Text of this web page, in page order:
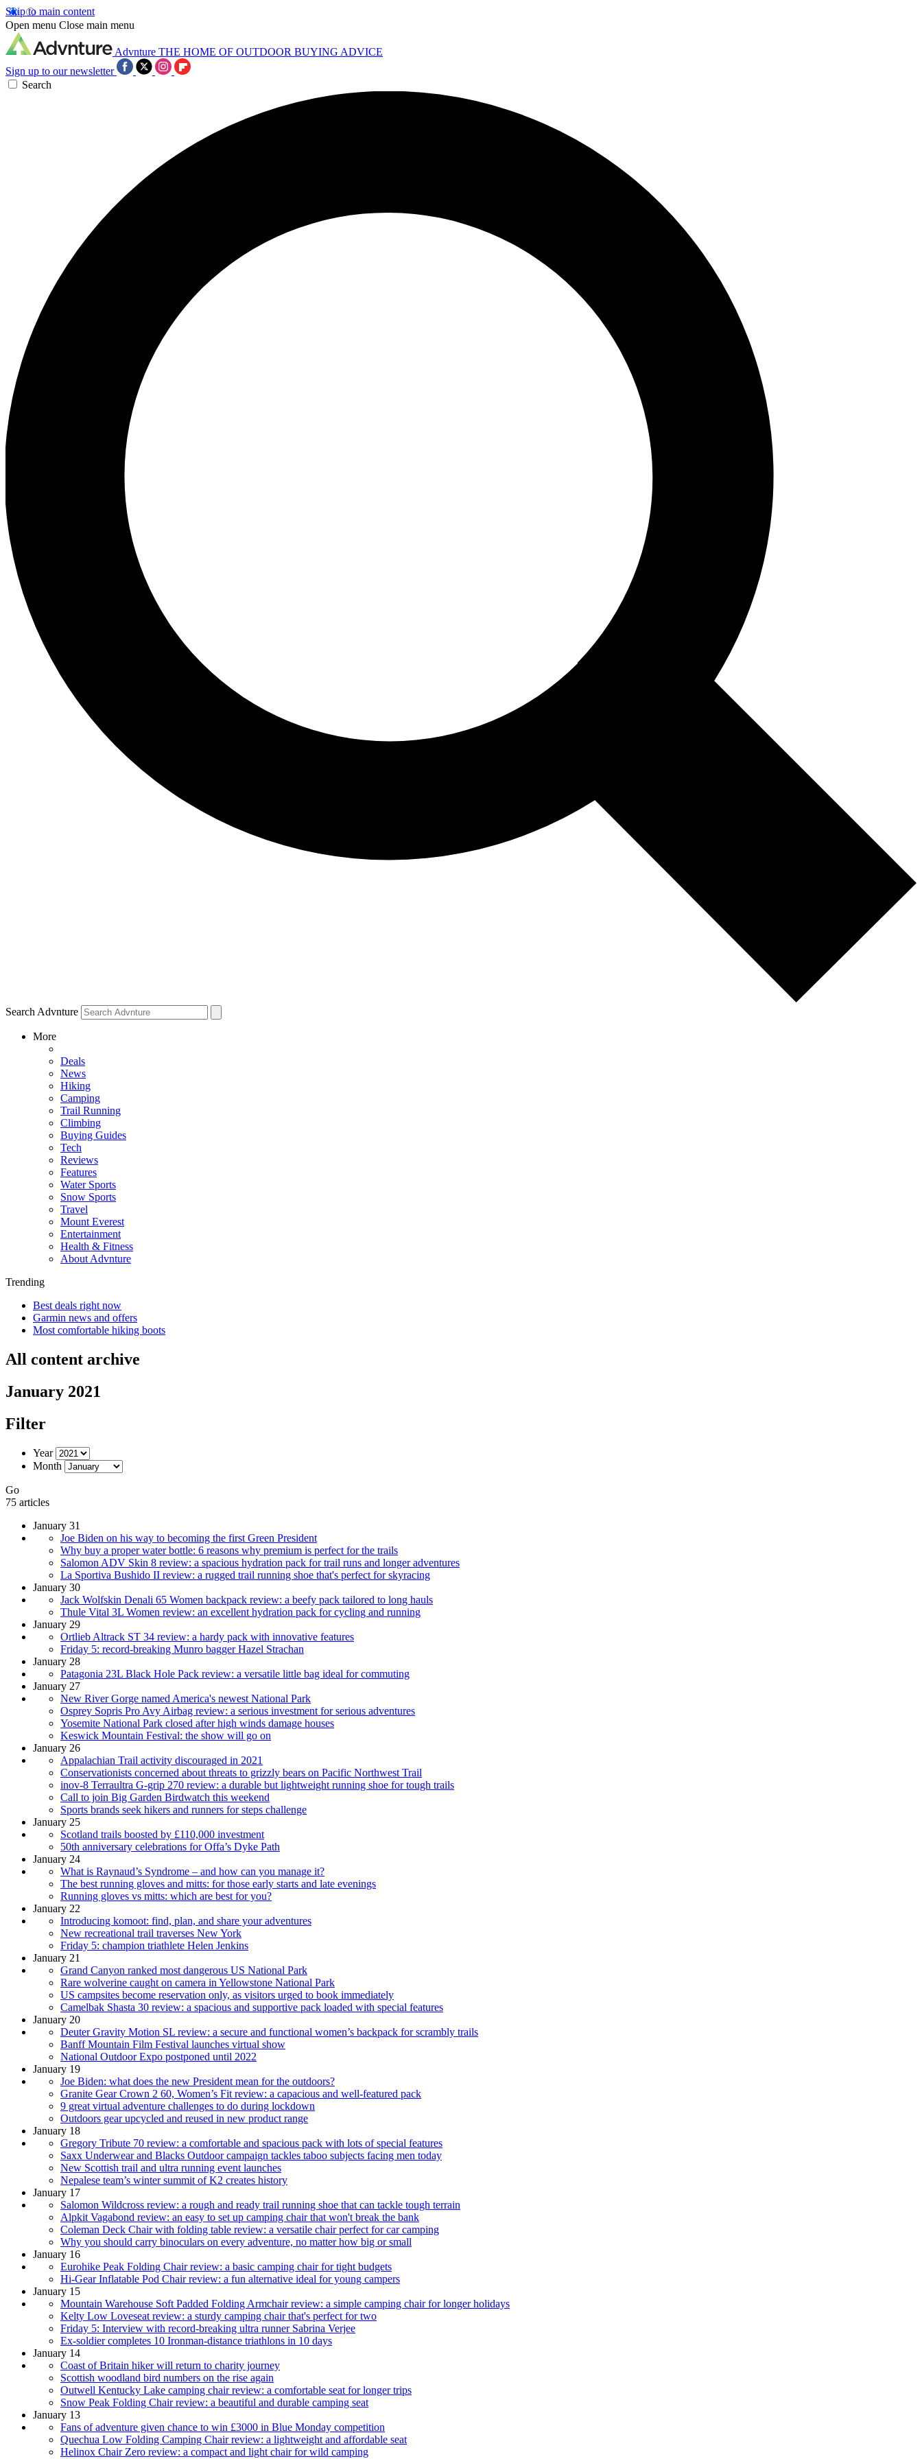
Skip to main content
Open menu Close main menu
Advnture THE HOME OF OUTDOOR BUYING ADVICE
Sign up to our newsletter
Search
Search Advnture
More
Deals
News
Hiking
Camping
Trail Running
Climbing
Buying Guides
Tech
Reviews
Features
Water Sports
Snow Sports
Travel
Mount Everest
Entertainment
Health & Fitness
About Advnture
Trending
Best deals right now
Garmin news and offers
Most comfortable hiking boots
All content archive
January 2021
Filter
Year
Month
Go
75 articles
January 31
Joe Biden on his way to becoming the first Green President
Why buy a proper water bottle: 6 reasons why premium is perfect for the trails
Salomon ADV Skin 8 review: a spacious hydration pack for trail runs and longer adventures
La Sportiva Bushido II review: a rugged trail running shoe that's perfect for skyracing
January 30
Jack Wolfskin Denali 65 Women backpack review: a beefy pack tailored to long hauls
Thule Vital 3L Women review: an excellent hydration pack for cycling and running
January 29
Ortlieb Altrack ST 34 review: a hardy pack with innovative features
Friday 5: record-breaking Munro bagger Hazel Strachan
January 28
Patagonia 23L Black Hole Pack review: a versatile little bag ideal for commuting
January 27
New River Gorge named America's newest National Park
Osprey Sopris Pro Avy Airbag review: a serious investment for serious adventures
Yosemite National Park closed after high winds damage houses
Keswick Mountain Festival: the show will go on
January 26
Appalachian Trail activity discouraged in 2021
Conservationists concerned about threats to grizzly bears on Pacific Northwest Trail
inov-8 Terraultra G-grip 270 review: a durable but lightweight running shoe for tough trails
Call to join Big Garden Birdwatch this weekend
Sports brands seek hikers and runners for steps challenge
January 25
Scotland trails boosted by £110,000 investment
50th anniversary celebrations for Offa’s Dyke Path
January 24
What is Raynaud’s Syndrome – and how can you manage it?
The best running gloves and mitts: for those early starts and late evenings
Running gloves vs mitts: which are best for you?
January 22
Introducing komoot: find, plan, and share your adventures
New recreational trail traverses New York
Friday 5: champion triathlete Helen Jenkins
January 21
Grand Canyon ranked most dangerous US National Park
Rare wolverine caught on camera in Yellowstone National Park
US campsites become reservation only, as visitors urged to book immediately
Camelbak Shasta 30 review: a spacious and supportive pack loaded with special features
January 20
Deuter Gravity Motion SL review: a secure and functional women’s backpack for scrambly trails
Banff Mountain Film Festival launches virtual show
National Outdoor Expo postponed until 2022
January 19
Joe Biden: what does the new President mean for the outdoors?
Granite Gear Crown 2 60, Women’s Fit review: a capacious and well-featured pack
9 great virtual adventure challenges to do during lockdown
Outdoors gear upcycled and reused in new product range
January 18
Gregory Tribute 70 review: a comfortable and spacious pack with lots of special features
Saxx Underwear and Blacks Outdoor campaign tackles taboo subjects facing men today
New Scottish trail and ultra running event launches
Nepalese team’s winter summit of K2 creates history
January 17
Salomon Wildcross review: a rough and ready trail running shoe that can tackle tough terrain
Alpkit Vagabond review: an easy to set up camping chair that won't break the bank
Coleman Deck Chair with folding table review: a versatile chair perfect for car camping
Why you should carry binoculars on every adventure, no matter how big or small
January 16
Eurohike Peak Folding Chair review: a basic camping chair for tight budgets
Hi-Gear Inflatable Pod Chair review: a fun alternative ideal for young campers
January 15
Mountain Warehouse Soft Padded Folding Armchair review: a simple camping chair for longer holidays
Kelty Low Loveseat review: a sturdy camping chair that's perfect for two
Friday 5: Interview with record-breaking ultra runner Sabrina Verjee
Ex-soldier completes 10 Ironman-distance triathlons in 10 days
January 14
Coast of Britain hiker will return to charity journey
Scottish woodland bird numbers on the rise again
Outwell Kentucky Lake camping chair review: a comfortable seat for longer trips
Snow Peak Folding Chair review: a beautiful and durable camping seat
January 13
Fans of adventure given chance to win £3000 in Blue Monday competition
Quechua Low Folding Camping Chair review: a lightweight and affordable seat
Helinox Chair Zero review: a compact and light chair for wild camping